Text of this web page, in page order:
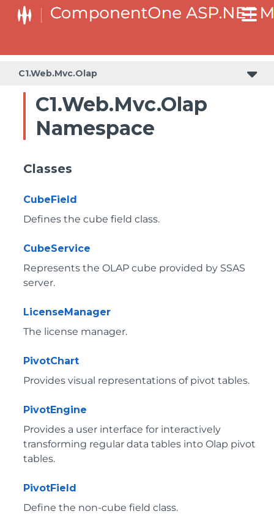
C1.Web.Mvc.Olap
C1.Web.Mvc.Olap
Namespace
Classes
CubeField
Defines the cube field class.
CubeService
Represents the OLAP cube provided by SSAS
server.
LicenseManager
The license manager.
PivotChart
Provides visual representations of pivot tables.
PivotEngine
Provides a user interface for interactively
transforming regular data tables into Olap pivot
tables.
PivotField
Define the non-cube field class.